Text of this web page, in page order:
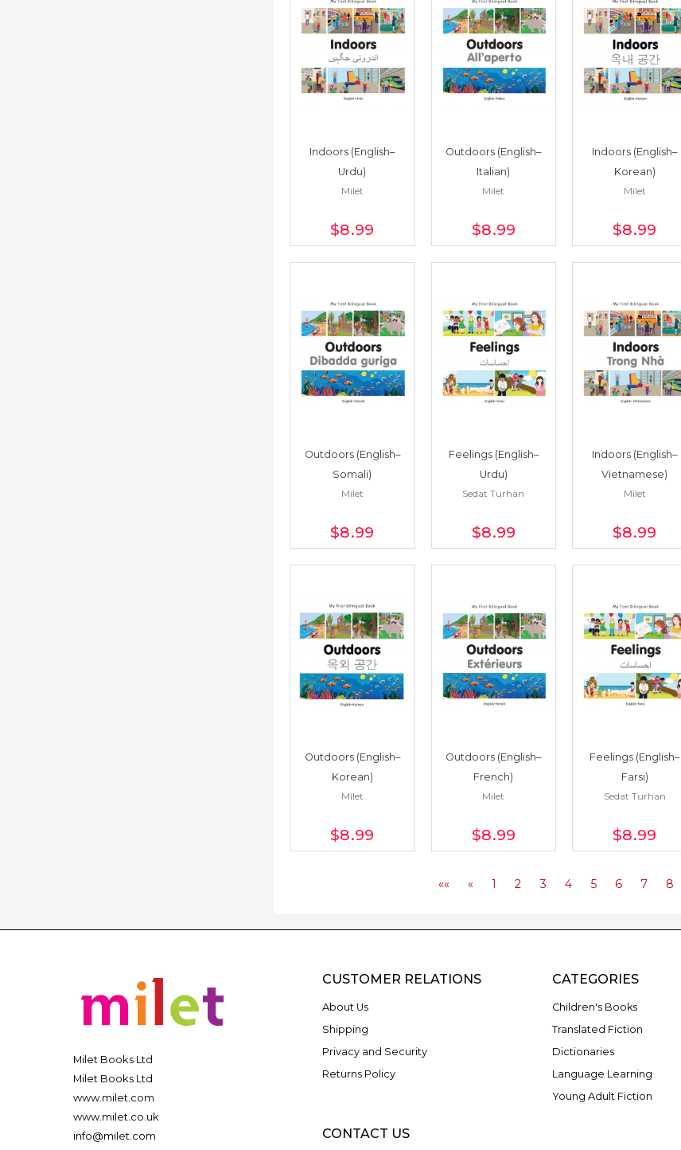
Indoors (English–
Urdu)
Milet
$8.99
Outdoors (English–
Italian)
Milet
$8.99
Indoors (English–
Korean)
Milet
$8.99
Outdoors (English–
Somali)
Milet
$8.99
Feelings (English–
Urdu)
Sedat Turhan
$8.99
Indoors (English–
Vietnamese)
Milet
$8.99
Outdoors (English–
Korean)
Milet
$8.99
Outdoors (English–
French)
Milet
$8.99
Feelings (English–
Farsi)
Sedat Turhan
$8.99
«« « 1 2 3 4 5 6 7 8
Milet Books Ltd
Milet Books Ltd
www.milet.com
www.milet.co.uk
info@milet.com
CUSTOMER RELATIONS
About Us
Shipping
Privacy and Security
Returns Policy
CATEGORIES
Children's Books
Translated Fiction
Dictionaries
Language Learning
Young Adult Fiction
CONTACT US